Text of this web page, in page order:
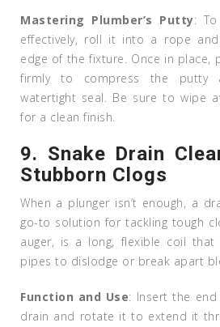
Mastering Plumber’s Putty:
effectively, roll it into a rope
edge of the fixture. Once in place,
firmly to compress the putty
watertight seal. Be sure to wipe
for a clean finish.
9. Snake Drain
Stubborn Clogs
When a plunger isn’t enough, a
go-to solution for tackling tough
auger, is a long, flexible coil
pipes to dislodge or break apart
Function and Use: Insert the
drain and rotate it to extend it